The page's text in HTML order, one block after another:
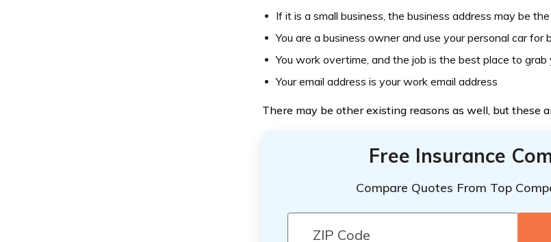
If it is a small business, the business address may be
You are a business owner and use your personal car for
You work overtime, and the job is the best place to
Your email address is your work email address
There may be other existing reasons as well, but these
Free Insurance
Compare Quotes From Top